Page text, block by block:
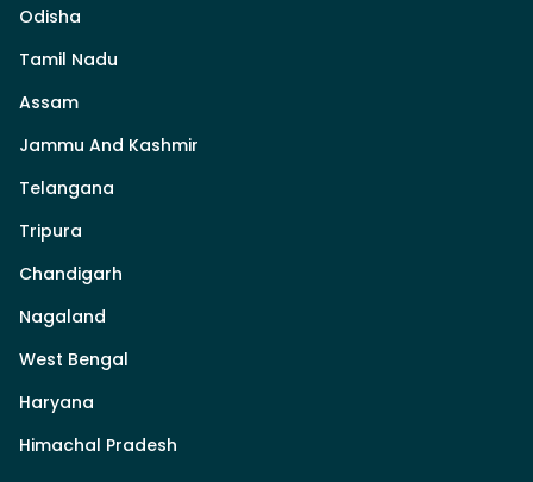
Odisha
Tamil Nadu
Assam
Jammu And Kashmir
Telangana
Tripura
Chandigarh
Nagaland
West Bengal
Haryana
Himachal Pradesh